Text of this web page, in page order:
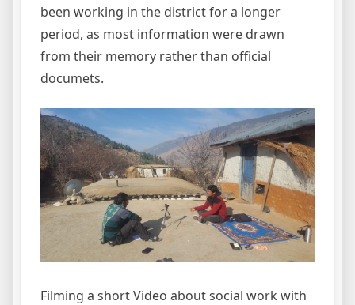
been working in the district for a longer
period, as most information were drawn
from their memory rather than official
documets.
Filming a short Video about social work with